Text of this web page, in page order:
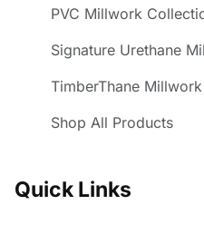
PVC Millwork
Signature Urethane
TimberThane
Shop All Products
Quick Links